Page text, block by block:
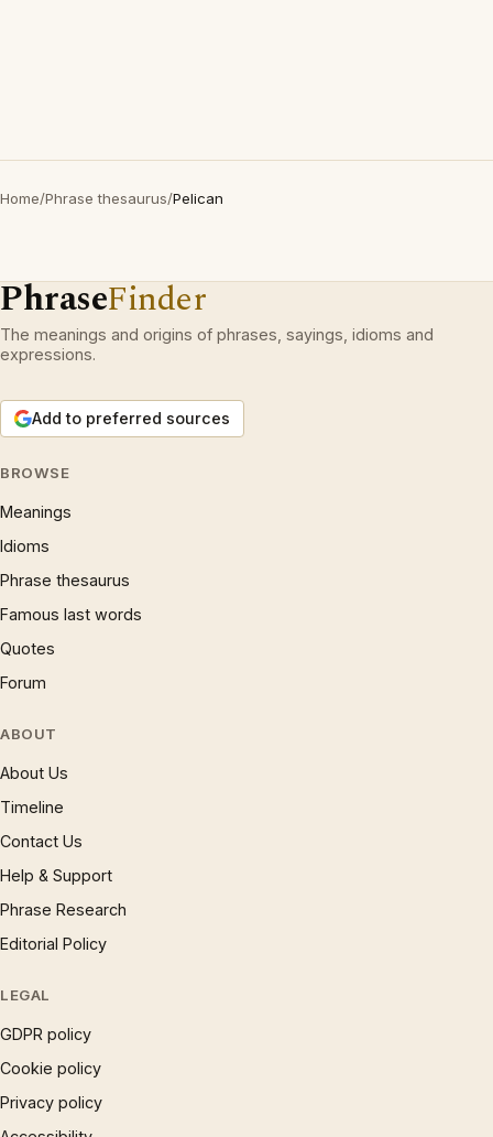
Home/Phrase thesaurus/Pelican
PhraseFinder
The meanings and origins of phrases, sayings, idioms and
expressions.
Add to preferred sources
BROWSE
Meanings
Idioms
Phrase thesaurus
Famous last words
Quotes
Forum
ABOUT
About Us
Timeline
Contact Us
Help & Support
Phrase Research
Editorial Policy
LEGAL
GDPR policy
Cookie policy
Privacy policy